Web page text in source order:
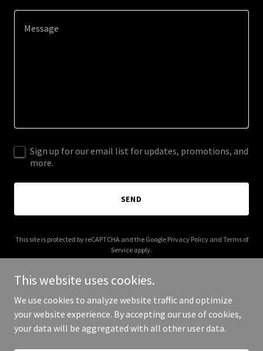
Sign up for our email list for updates, promotions, and
more.
SEND
This site is protected by reCAPTCHA and the Google Privacy Policyand Terms of
Service apply.
Copyright © 2026 tunleylaw.ca - All Rights Reserved.
This website uses cookies.
We use cookies to analyze website traffic and optimize
your website experience. By accepting our use of cookies,
your data will be aggregated with all other user data.